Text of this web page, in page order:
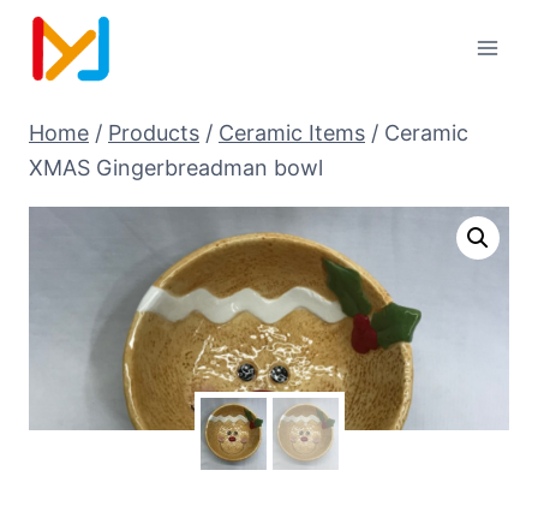
Home / Products / Ceramic Items / Ceramic
XMAS Gingerbreadman bowl